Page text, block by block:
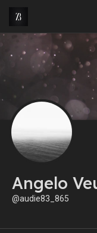
Angelo
@audie83_865